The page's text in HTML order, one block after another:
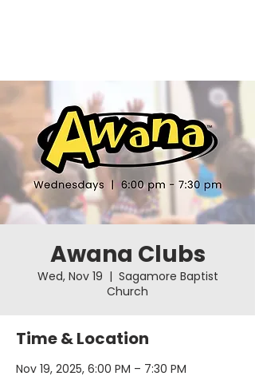
Awana Clubs
Wed, Nov 19
  |
Sagamore Baptist
Church
Time & Location
Nov 19, 2025, 6:00 PM – 7:30 PM